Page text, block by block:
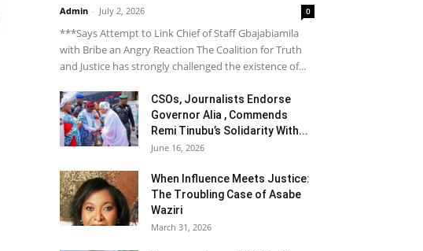
Admin - July 2, 2026 0
***Says Attempt to Link Chief of Staff Gbajabiamila
with Bribe an Angry Reaction The Coalition for Truth
and Justice has strongly challenged the existence of...
CSOs, Journalists Endorse
Governor Alia , Commends
Remi Tinubu’s Solidarity With...
June 16, 2026
When Influence Meets Justice:
The Troubling Case of Asabe
Waziri
March 31, 2026